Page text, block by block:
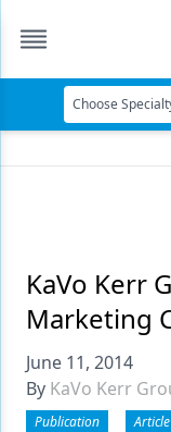
Choose
Data Security
Dentures
Digital
KaVo Kerr
Marketing
June 11, 2014
By KaVo Kerr
Publication Article